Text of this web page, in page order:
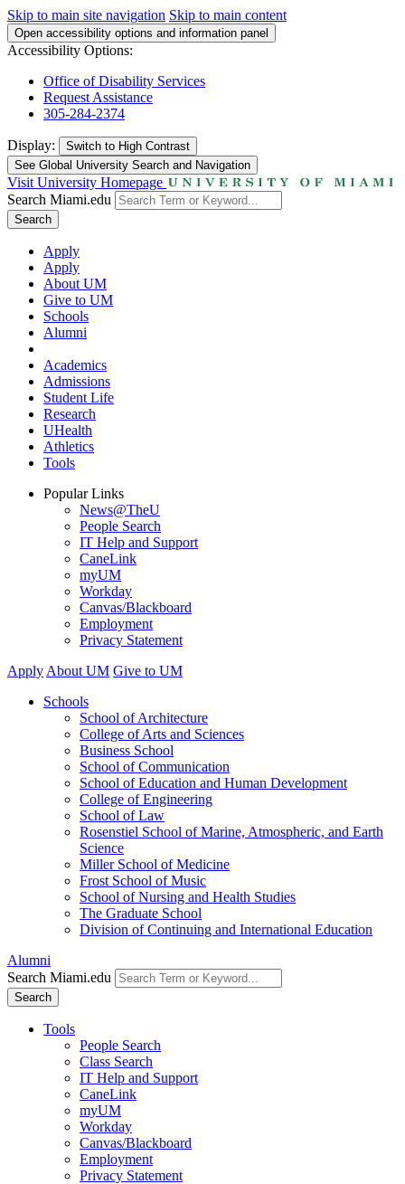
Skip to main site navigation Skip to main content
Open accessibility options and information panel
Accessibility Options:
Office of Disability Services
Request Assistance
305-284-2374
Display: Switch to High Contrast
See Global University Search and Navigation
Visit University Homepage
Search Miami.edu
Search
Apply
Apply
About UM
Give to UM
Schools
Alumni
Academics
Admissions
Student Life
Research
UHealth
Athletics
Tools
Popular Links
News@TheU
People Search
IT Help and Support
CaneLink
myUM
Workday
Canvas/Blackboard
Employment
Privacy Statement
Apply About UM Give to UM
Schools
School of Architecture
College of Arts and Sciences
Business School
School of Communication
School of Education and Human Development
College of Engineering
School of Law
Rosenstiel School of Marine, Atmospheric, and Earth
Science
Miller School of Medicine
Frost School of Music
School of Nursing and Health Studies
The Graduate School
Division of Continuing and International Education
Alumni
Search Miami.edu
Search
Tools
People Search
Class Search
IT Help and Support
CaneLink
myUM
Workday
Canvas/Blackboard
Employment
Privacy Statement